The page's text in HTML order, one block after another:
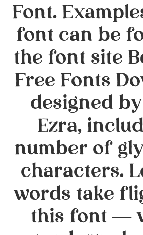
Font.
font can be
the font site
Free Fonts
designed
Ezra,
number of
characters.
words take
this font —